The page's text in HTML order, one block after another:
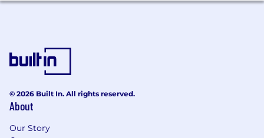
© 2026 Built In. All rights reserved.
About
Our Story